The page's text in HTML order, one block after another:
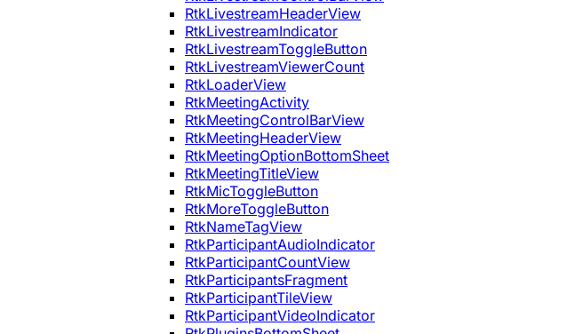
RtkLivestreamHeaderView
RtkLivestreamIndicator
RtkLivestreamToggleButton
RtkLivestreamViewerCount
RtkLoaderView
RtkMeetingActivity
RtkMeetingControlBarView
RtkMeetingHeaderView
RtkMeetingOptionBottomSheet
RtkMeetingTitleView
RtkMicToggleButton
RtkMoreToggleButton
RtkNameTagView
RtkParticipantAudioIndicator
RtkParticipantCountView
RtkParticipantsFragment
RtkParticipantTileView
RtkParticipantVideoIndicator